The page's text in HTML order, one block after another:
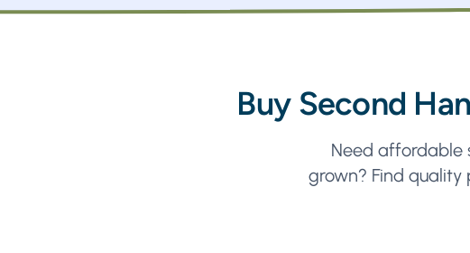
Buy Second
Need affordable
grown? Find